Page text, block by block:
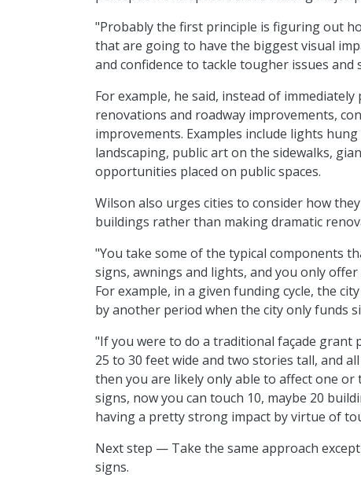
"Probably the first principle is figuring out
that are going to have the biggest visual
and confidence to tackle tougher issues
For example, he said, instead of
renovations and roadway improvements,
improvements. Examples include lights
landscaping, public art on the sidewalks,
opportunities placed on public spaces.
Wilson also urges cities to consider how
buildings rather than making dramatic
"You take some of the typical components
signs, awnings and lights, and you only
For example, in a given funding cycle, the
by another period when the city only funds
"If you were to do a traditional façade
25 to 30 feet wide and two stories tall, and
then you are likely only able to affect one
signs, now you can touch 10, maybe 20
having a pretty strong impact by virtue of
Next step — Take the same approach
signs.